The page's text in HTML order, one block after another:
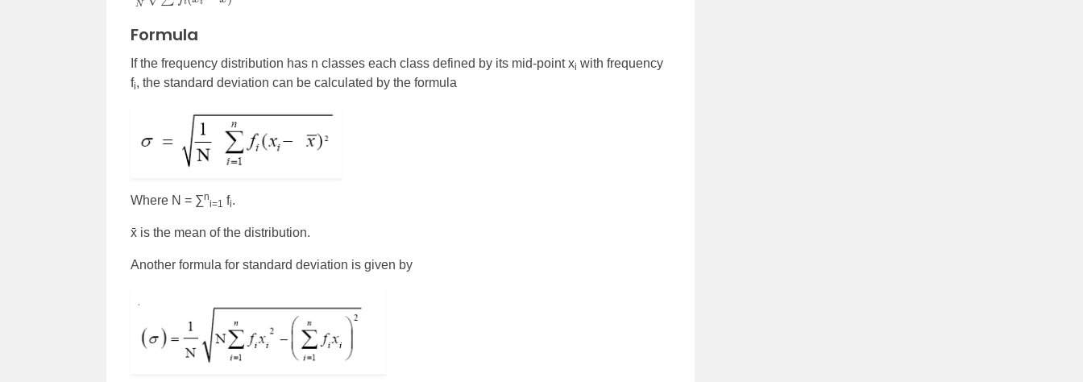
Formula
If the frequency distribution has n classes each class defined by its mid-point xi with frequency
fi, the standard deviation can be calculated by the formula
Where N = ∑n
i=1 fi.
x̄ is the mean of the distribution.
Another formula for standard deviation is given by